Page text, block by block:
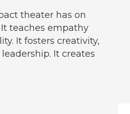
theater has on
teaches empathy
It fosters creativity,
It creates